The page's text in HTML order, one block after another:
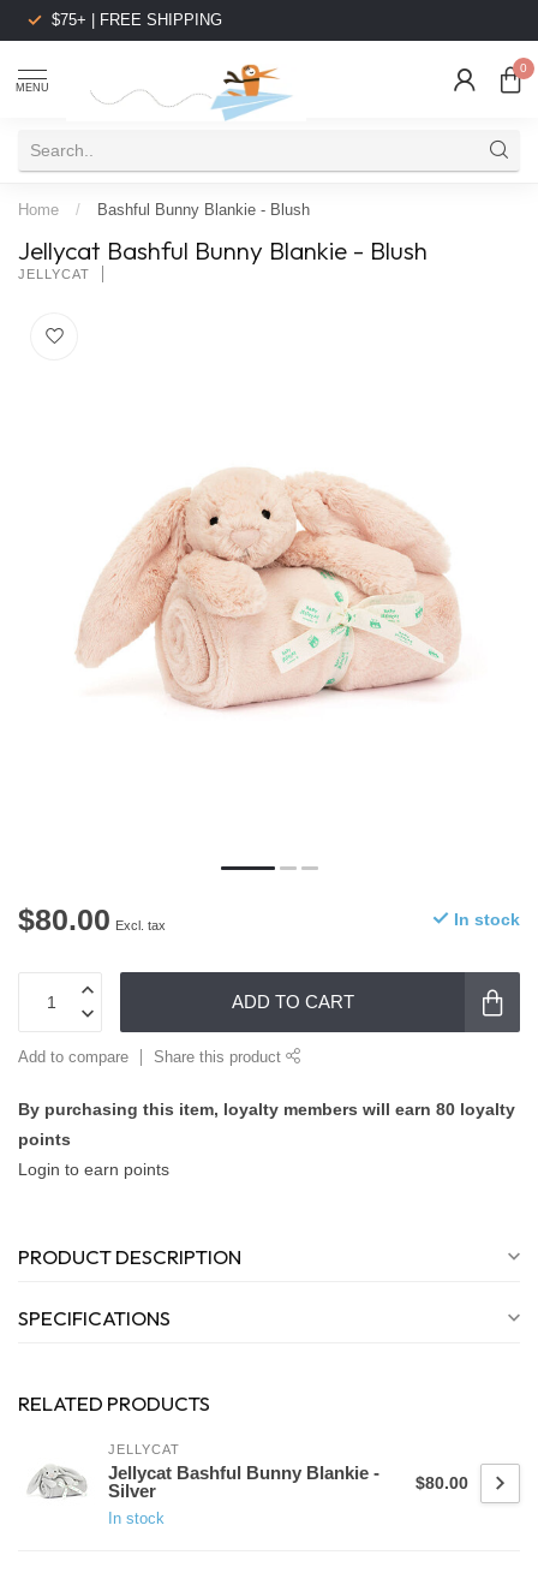
$75+ | FREE SHIPPING
MENU
0
Home / Bashful Bunny Blankie - Blush
Jellycat Bashful Bunny Blankie - Blush
JELLYCAT
$80.00 Excl. tax In stock
ADD TO CART
Add to compare Share this product
By purchasing this item, loyalty members will earn 80 loyalty
points
Login to earn points
PRODUCT DESCRIPTION
SPECIFICATIONS
RELATED PRODUCTS
JELLYCAT
Jellycat Bashful Bunny Blankie -
Silver
In stock
$80.00